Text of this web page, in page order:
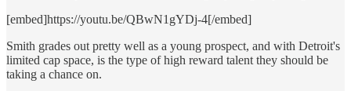
[embed]https://youtu.be/QBwN1gYDj-4[/embed]
Smith grades out pretty well as a young prospect, and with Detroit's
limited cap space, is the type of high reward talent they should be
taking a chance on.